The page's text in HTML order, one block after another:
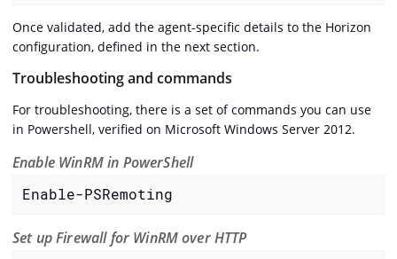
Once validated, add the agent-specific details to the Horizon
configuration, defined in the next section.
Troubleshooting and commands
For troubleshooting, there is a set of commands you can use
in Powershell, verified on Microsoft Windows Server 2012.
Enable WinRM in PowerShell
Enable-PSRemoting
Set up Firewall for WinRM over HTTP